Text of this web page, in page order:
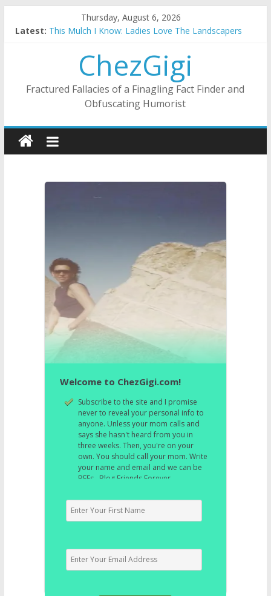
Thursday, August 6, 2026
Latest: This Mulch I Know: Ladies Love The Landscapers
The Strict Dress Code Of Bad Guys
Selling A House In A Nanny State Of Nerves
Substitute Teaching: Back To The Salty Mines
ChezGigi
Fractured Fallacies of a Finagling Fact Finder and
Obfuscating Humorist
Welcome to ChezGigi.com!
Subscribe to the site and I promise
never to reveal your personal info to
anyone. Unless your mom calls and
says she hasn't heard from you in
three weeks. Then, you're on your
own. You should call your mom. Write
your name and email and we can be
BFFs. Blog Friends Forever.